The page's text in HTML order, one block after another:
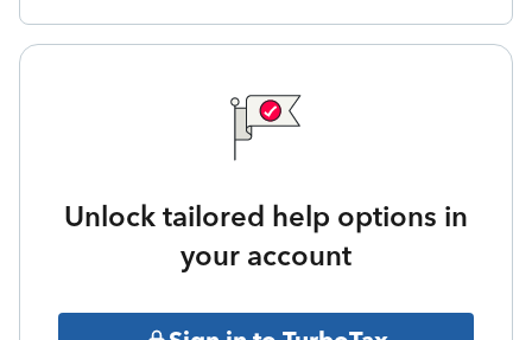
Unlock tailored help options in
your account